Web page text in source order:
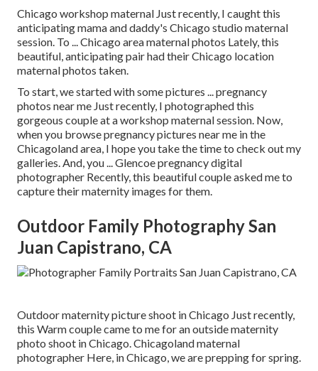
Chicago workshop maternal Just recently, I caught this
anticipating mama and daddy's Chicago studio maternal
session. To ... Chicago area maternal photos Lately, this
beautiful, anticipating pair had their Chicago location
maternal photos taken.
To start, we started with some pictures ... pregnancy
photos near me Just recently, I photographed this
gorgeous couple at a workshop maternal session. Now,
when you browse pregnancy pictures near me in the
Chicagoland area, I hope you take the time to check out my
galleries. And, you ... Glencoe pregnancy digital
photographer Recently, this beautiful couple asked me to
capture their maternity images for them.
Outdoor Family Photography San
Juan Capistrano, CA
Outdoor maternity picture shoot in Chicago Just recently,
this Warm couple came to me for an outside maternity
photo shoot in Chicago. Chicagoland maternal
photographer Here, in Chicago, we are prepping for spring.